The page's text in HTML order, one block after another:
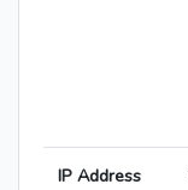
IP Address